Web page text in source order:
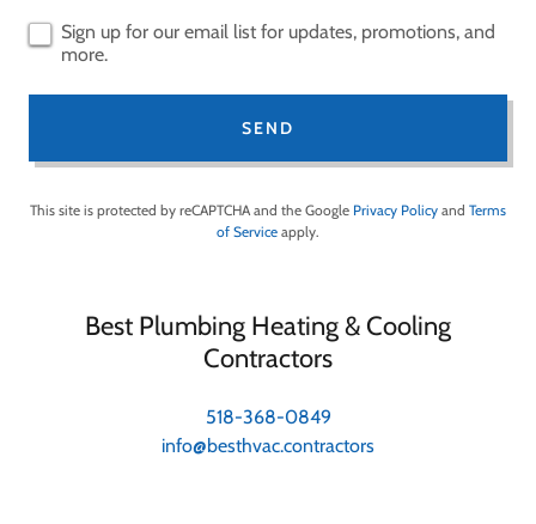
Sign up for our email list for updates, promotions, and
more.
SEND
This site is protected by reCAPTCHA and the Google Privacy Policy and Terms
of Service apply.
Best Plumbing Heating & Cooling
Contractors
518-368-0849
info@besthvac.contractors